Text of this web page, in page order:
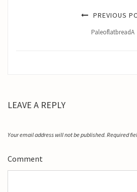
PREVIOUS
PaleoflatbreadA
LEAVE A REPLY
Your email address will not be published. Required
Comment